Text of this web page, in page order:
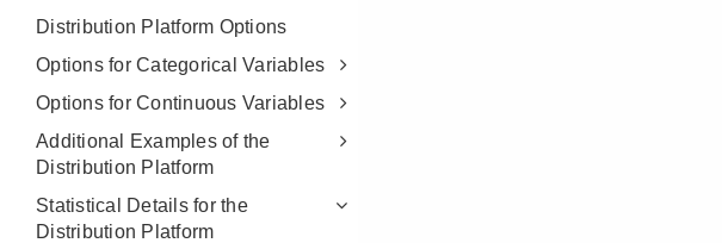
Distribution Platform Options
Options for Categorical Variables
Options for Continuous Variables
Additional Examples of the
Distribution Platform
Statistical Details for the
Distribution Platform